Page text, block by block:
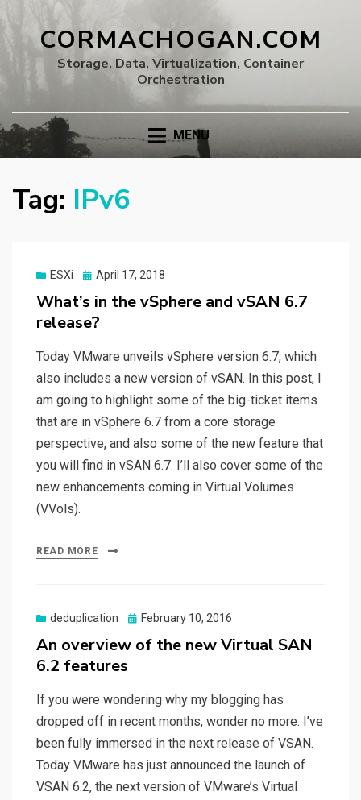
CORMACHOGAN.COM
Storage, Data, Virtualization, Container
Orchestration
MENU
Tag: IPv6
ESXi
Posted
April 17, 2018
What’s in the vSphere and vSAN 6.7
release?
Today VMware unveils vSphere version 6.7, which
also includes a new version of vSAN. In this post, I
am going to highlight some of the big-ticket items
that are in vSphere 6.7 from a core storage
perspective, and also some of the new feature that
you will find in vSAN 6.7. I’ll also cover some of the
new enhancements coming in Virtual Volumes
(VVols).
READ MORE
deduplication
Posted
February 10, 2016
An overview of the new Virtual SAN
6.2 features
If you were wondering why my blogging has
dropped off in recent months, wonder no more. I’ve
been fully immersed in the next release of VSAN.
Today VMware has just announced the launch of
VSAN 6.2, the next version of VMware’s Virtual